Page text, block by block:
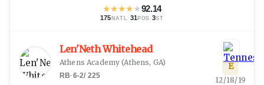
★★★★★92.14
175 NATL · 31 POS ·3ST
Len'Neth Whitehead
Athens Academy (Athens, GA)
RB·6-2/ 225
E
12/18/19